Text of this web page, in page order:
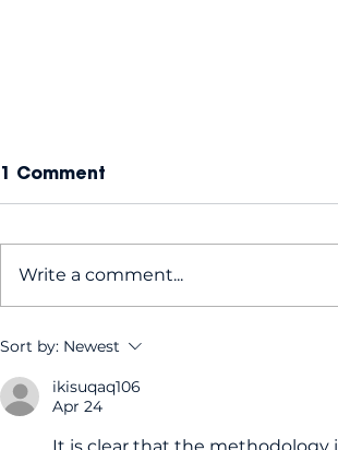
How a membership plan
can keep your oral
health on track
1 Comment
Write a comment...
Sort by: Newest
ikisuqaq106
Apr 24